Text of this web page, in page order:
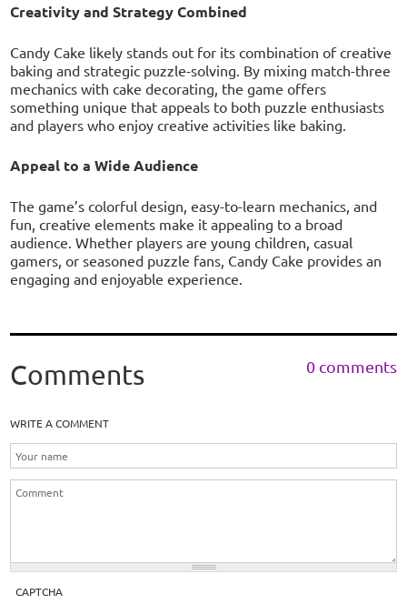
Creativity and Strategy Combined
Candy Cake likely stands out for its combination of creative
baking and strategic puzzle-solving. By mixing match-three
mechanics with cake decorating, the game offers
something unique that appeals to both puzzle enthusiasts
and players who enjoy creative activities like baking.
Appeal to a Wide Audience
The game’s colorful design, easy-to-learn mechanics, and
fun, creative elements make it appealing to a broad
audience. Whether players are young children, casual
gamers, or seasoned puzzle fans, Candy Cake provides an
engaging and enjoyable experience.
Comments 0 comments
WRITE A COMMENT
CAPTCHA